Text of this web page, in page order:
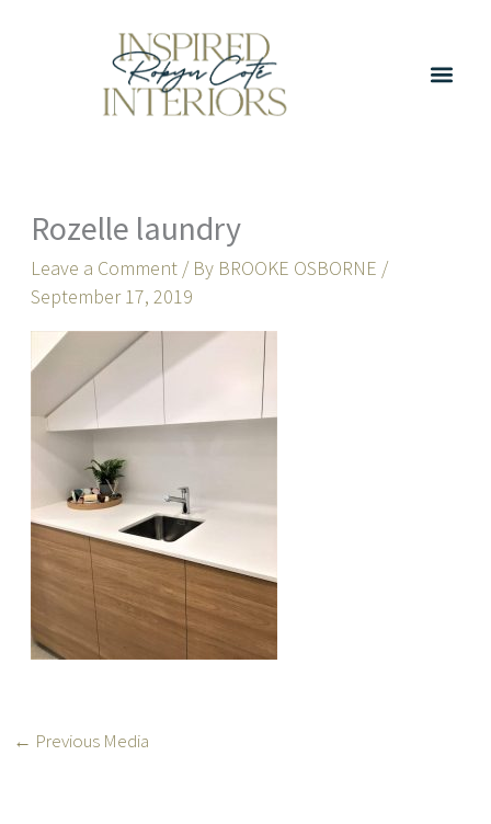
Rozelle laundry
Leave a Comment / By BROOKE OSBORNE /
September 17, 2019
← Previous Media